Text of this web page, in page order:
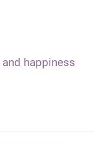
happiness